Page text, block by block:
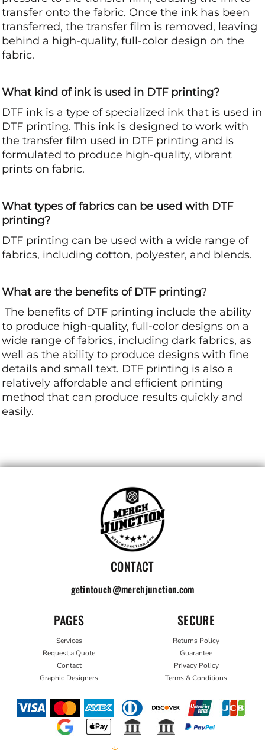
transfer onto the fabric. Once the ink has been
transferred, the transfer film is removed, leaving
behind a high-quality, full-color design on the
fabric.
What kind of ink is used in DTF printing?
DTF ink is a type of specialized ink that is used in
DTF printing. This ink is designed to work with
the transfer film used in DTF printing and is
formulated to produce high-quality, vibrant
prints on fabric.
What types of fabrics can be used with DTF
printing?
DTF printing can be used with a wide range of
fabrics, including cotton, polyester, and blends.
What are the benefits of DTF printing?
The benefits of DTF printing include the ability
to produce high-quality, full-color designs on a
wide range of fabrics, including dark fabrics, as
well as the ability to produce designs with fine
details and small text. DTF printing is also a
relatively affordable and efficient printing
method that can produce results quickly and
easily.
CONTACT
getintouch@merchjunction.com
PAGES
Services
Request a Quote
Contact
Graphic Designers
SECURE
Returns Policy
Guarantee
Privacy Policy
Terms & Conditions